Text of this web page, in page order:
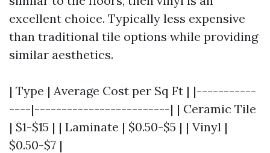
excellent choice. Typically less expensive
than traditional tile options while providing
similar aesthetics.
| Type | Average Cost per Sq Ft | |-----------
----|-------------------------| | Ceramic Tile
| $1-$15 | | Laminate | $0.50-$5 | | Vinyl |
$0.50-$7 |